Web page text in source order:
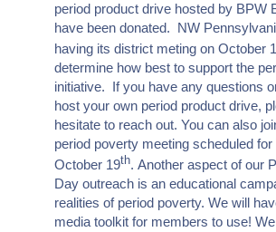
period product drive hosted by BPW
have been donated. NW
having its district meting on October
determine how best to support the
initiative. If you have any questions
host your own period product drive,
hesitate to reach out. You can also
period poverty meeting scheduled for
October 19th. Another aspect of our
Day outreach is an educational
realities of period poverty. We will
media toolkit for members to use!